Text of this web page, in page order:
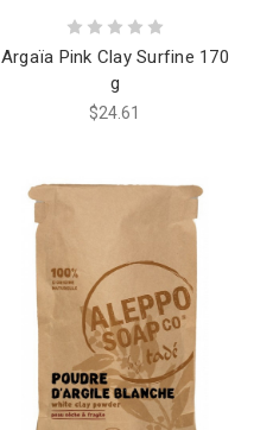
Argaïa Pink Clay Surfine 170
g
$24.61